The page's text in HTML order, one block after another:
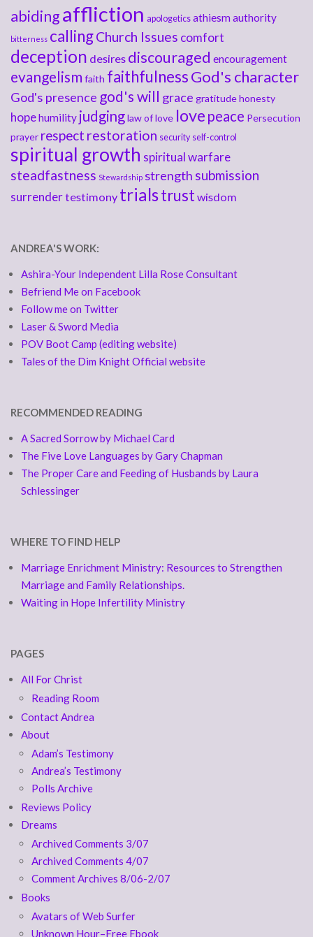
abidingaffliction apologetics athiesmauthority
bitterness callingChurch Issues comfort
deception desires discouraged encouragement
evangelism faith faithfulnessGod's character
God's presence god's will grace gratitudehonesty
hopehumility judginglaw of love love peace Persecution
prayer respect restoration security self-control
spiritual growth spiritual warfare
steadfastness Stewardship strength submission
surrendertestimony trialstrust wisdom
ANDREA'S WORK:
Ashira-Your Independent Lilla Rose Consultant
Befriend Me on Facebook
Follow me on Twitter
Laser & Sword Media
POV Boot Camp (editing website)
Tales of the Dim Knight Official website
RECOMMENDED READING
A Sacred Sorrow by Michael Card
The Five Love Languages by Gary Chapman
The Proper Care and Feeding of Husbands by Laura
Schlessinger
WHERE TO FIND HELP
Marriage Enrichment Ministry: Resources to Strengthen
Marriage and Family Relationships.
Waiting in Hope Infertility Ministry
PAGES
All For Christ
Reading Room
Contact Andrea
About
Adam’s Testimony
Andrea’s Testimony
Polls Archive
Reviews Policy
Dreams
Archived Comments 3/07
Archived Comments 4/07
Comment Archives 8/06-2/07
Books
Avatars of Web Surfer
Unknown Hour–Free Ebook